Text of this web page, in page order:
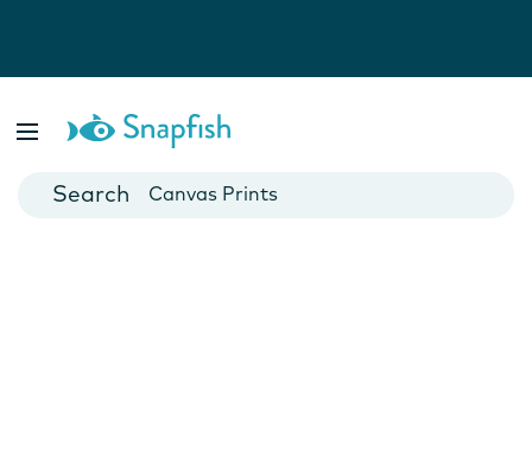
Cards
Canvas Prints